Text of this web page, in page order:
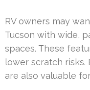
RV owners may
Tucson with wide,
spaces. These
lower scratch risks.
are also valuable